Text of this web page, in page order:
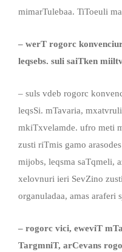
mimarTulebaa. TiToeuli
– werT rogorc
leqsebs. suli saiTken
– suls vdeb rogorc
leqsSi. mTavaria,
mkiTxvelamde. ufro meti
zusti riTmis gamo
mijobs, leqsma saTqmeli,
xelovnuri ieri SevZino
organuladaa, amas araferi
– rogorc vici, eweviT
TargmniT, arCevans